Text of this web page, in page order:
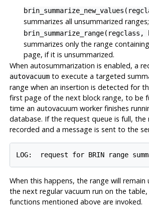
summarizes all unsummarized ranges;
summarizes only the range
page, if it is unsummarized.
When autosummarization is enabled, a
autovacuumto execute a targeted
range when an insertion is detected for
first page of the next block range, to be
time an autovacuum worker finishes
database. If the request queue is full, the
recorded and a message is sent to the
When this happens, the range will remain
the next regular vacuum run on the
functions mentioned above are invoked.